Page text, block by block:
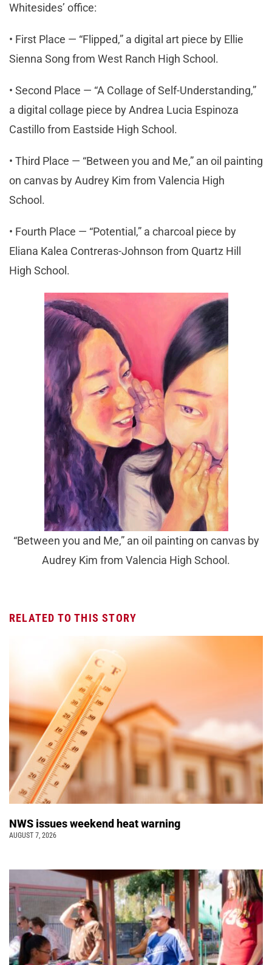
Whitesides’ office:
• First Place — “Flipped,” a digital art piece by Ellie
Sienna Song from West Ranch High School.
• Second Place — “A Collage of Self-Understanding,”
a digital collage piece by Andrea Lucia Espinoza
Castillo from Eastside High School.
• Third Place — “Between you and Me,” an oil painting
on canvas by Audrey Kim from Valencia High
School.
• Fourth Place — “Potential,” a charcoal piece by
Eliana Kalea Contreras-Johnson from Quartz Hill
High School.
“Between you and Me,” an oil painting on canvas by
Audrey Kim from Valencia High School.
RELATED TO THIS STORY
NWS issues weekend heat warning
AUGUST 7, 2026